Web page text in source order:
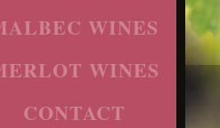
WINES
WINES
CONTACT